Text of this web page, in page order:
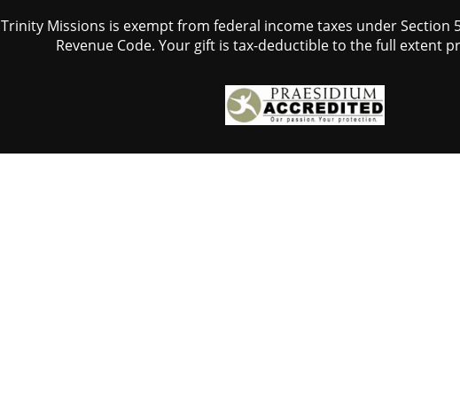
Trinity Missions is exempt from federal income taxes under Section
Revenue Code. Your gift is tax-deductible to the full extent